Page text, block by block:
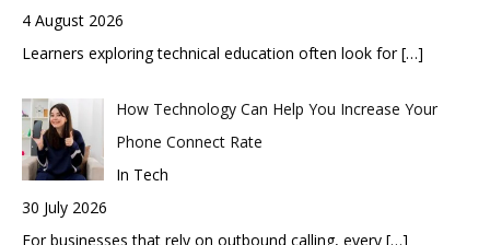
4 August 2026
Learners exploring technical education often look for[…]
How Technology Can Help You Increase Your
Phone Connect Rate
In Tech
30 July 2026
For businesses that rely on outbound calling, every […]